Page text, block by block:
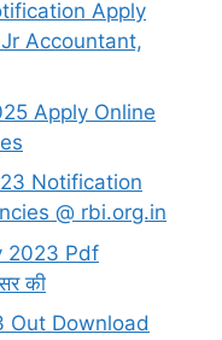
Apply
Accountant,
Apply Online
Notification
@ rbi.org.in
2023 Pdf
की
Out Download